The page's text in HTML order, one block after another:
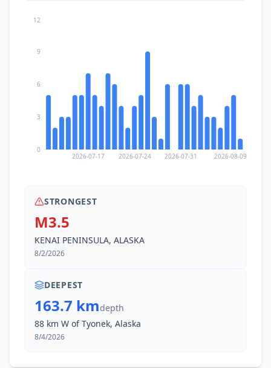
2026-07-17 2026-07-24 2026-07-31 2026-08-09
0
3
6
9
12
STRONGEST
M3.5
KENAI PENINSULA, ALASKA
8/2/2026
DEEPEST
163.7 kmdepth
88 km W of Tyonek, Alaska
8/4/2026